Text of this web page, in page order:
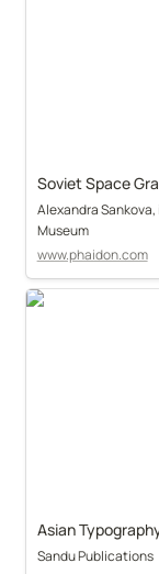
Soviet Space
Alexandra
Museum
www.phaidon.com
Asian
Sandu Publications